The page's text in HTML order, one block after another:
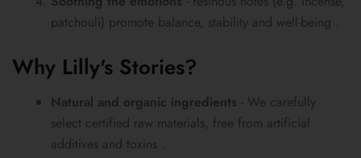
patchouli) promote balance, stability and well-being .
Why Lilly's Stories?
Natural and organic ingredients - We carefully
select certified raw materials, free from artificial
additives and toxins .